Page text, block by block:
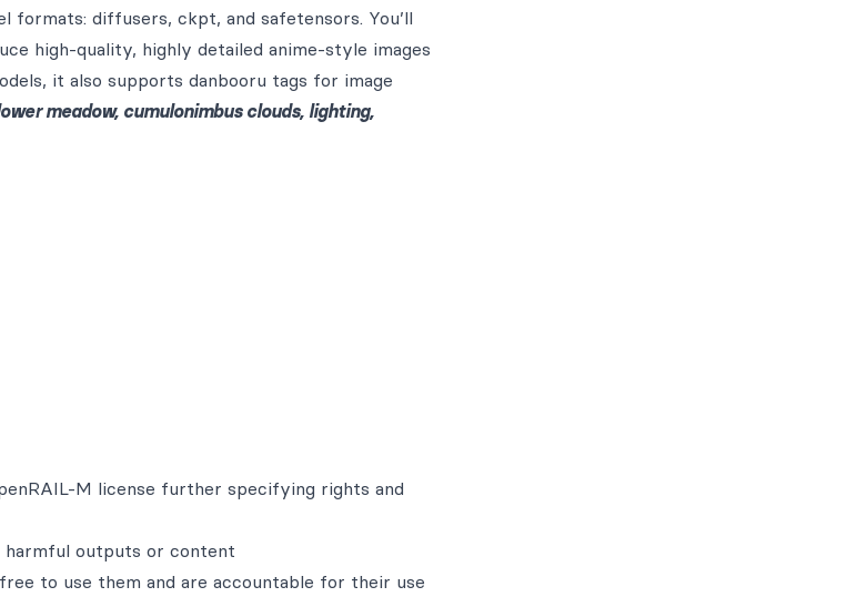
diffusers, ckpt, and safetensors. You’ll
high-quality, highly detailed anime-style images
it also supports danbooru tags for image
meadow, cumulonimbus clouds, lighting,
M license further specifying rights and
harmful outputs or content
to use them and are accountable for their use